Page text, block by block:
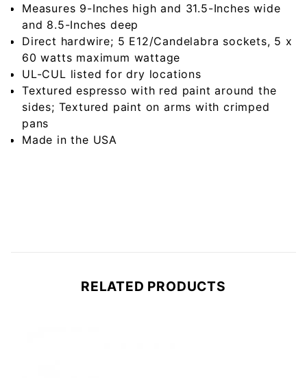
Measures 9-Inches high and 31.5-Inches wide
and 8.5-Inches deep
Direct hardwire; 5 E12/Candelabra sockets, 5 x
60 watts maximum wattage
UL-CUL listed for dry locations
Textured espresso with red paint around the
sides; Textured paint on arms with crimped
pans
Made in the USA
RELATED PRODUCTS